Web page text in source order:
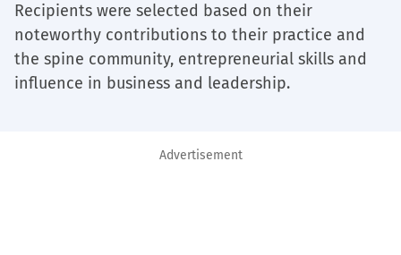
Recipients were selected based on their
noteworthy contributions to their practice and
the spine community, entrepreneurial skills and
influence in business and leadership.
Advertisement